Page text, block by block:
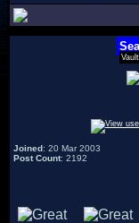
Joined: 20 Mar 2003
Post Count: 2192